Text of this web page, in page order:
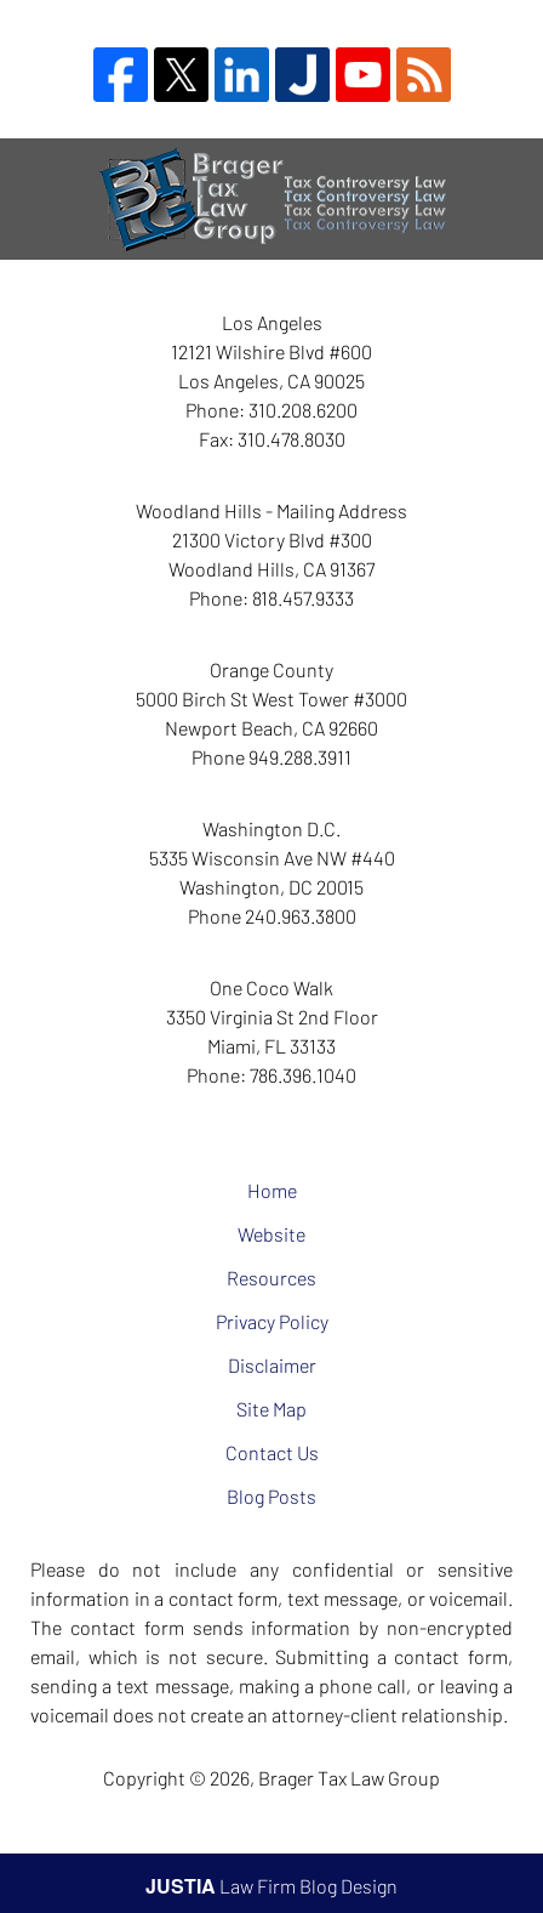
Information
Los Angeles
12121 Wilshire Blvd #600
Los Angeles, CA 90025
Phone: 310.208.6200
Fax: 310.478.8030
Woodland Hills - Mailing Address
21300 Victory Blvd #300
Woodland Hills, CA 91367
Phone: 818.457.9333
Orange County
5000 Birch St West Tower #3000
Newport Beach, CA 92660
Phone 949.288.3911
Washington D.C.
5335 Wisconsin Ave NW #440
Washington, DC 20015
Phone 240.963.3800
One Coco Walk
3350 Virginia St 2nd Floor
Miami, FL 33133
Phone: 786.396.1040
Home
Website
Resources
Privacy Policy
Disclaimer
Site Map
Contact Us
Blog Posts
Please do not include any confidential or sensitive
information in a contact form, text message, or voicemail.
The contact form sends information by non-encrypted
email, which is not secure. Submitting a contact form,
sending a text message, making a phone call, or leaving a
voicemail does not create an attorney-client relationship.
Copyright © 2026, Brager Tax Law Group
JUSTIA Law Firm Blog Design